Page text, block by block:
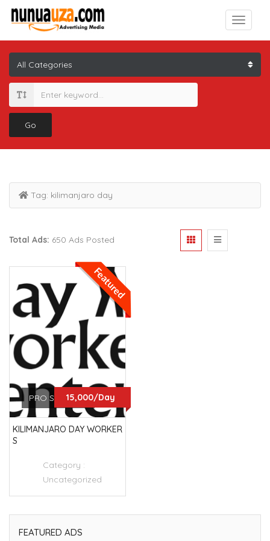
Go
Tag: kilimanjaro day
Total Ads: 650 Ads Posted
Featured
PRO SERVICES15,000/Day
KILIMANJARO DAY WORKER
S
Category :
Uncategorized
FEATURED ADS